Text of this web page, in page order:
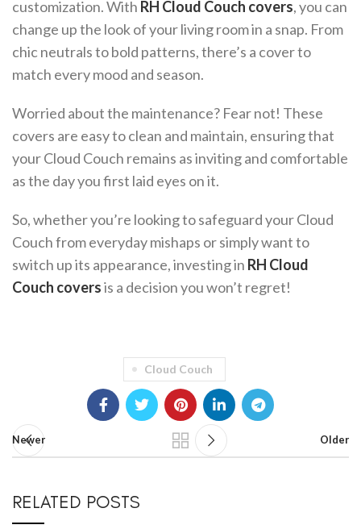
customization. With RH Cloud Couch covers, you can
change up the look of your living room in a snap. From
chic neutrals to bold patterns, there’s a cover to
match every mood and season.
Worried about the maintenance? Fear not! These
covers are easy to clean and maintain, ensuring that
your Cloud Couch remains as inviting and comfortable
as the day you first laid eyes on it.
So, whether you’re looking to safeguard your Cloud
Couch from everyday mishaps or simply want to
switch up its appearance, investing in RH Cloud
Couch coversis a decision you won’t regret!
Cloud Couch
Newer Older
RELATED POSTS